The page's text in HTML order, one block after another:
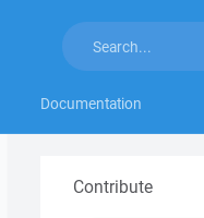
Documentation
Contribute